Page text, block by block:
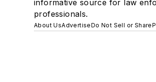
informative source for law
professionals.
About UsAdvertiseDo Not Sell or Share